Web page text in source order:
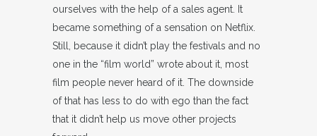
ourselves with the help of a sales agent. It
became something of a sensation on Netflix.
Still, because it didn’t play the festivals and no
one in the “film world” wrote about it, most
film people never heard of it. The downside
of that has less to do with ego than the fact
that it didn’t help us move other projects